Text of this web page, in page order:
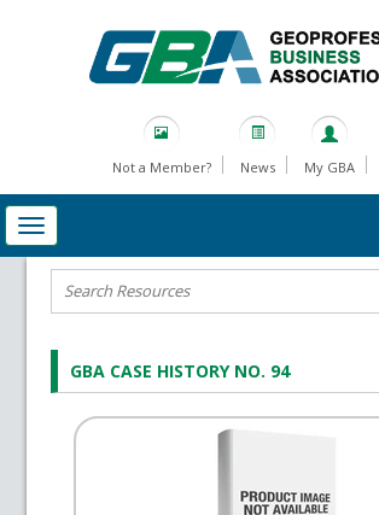
Not a Member? News My GBA
GBA CASE HISTORY NO. 94